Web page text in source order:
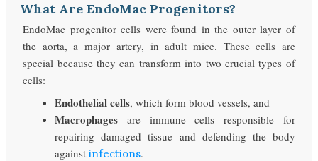
What Are EndoMac Progenitors?
EndoMac progenitor cells were found in the outer layer of
the aorta, a major artery, in adult mice. These cells are
special because they can transform into two crucial types of
cells:
Endothelial cells, which form blood vessels, and
Macrophages are immune cells responsible for
repairing damaged tissue and defending the body
againstinfections.